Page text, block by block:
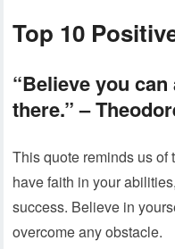
Top 10
“Believe you
there.”–
This quote reminds us of
have faith in your
success. Believe in
overcome any obstacle.